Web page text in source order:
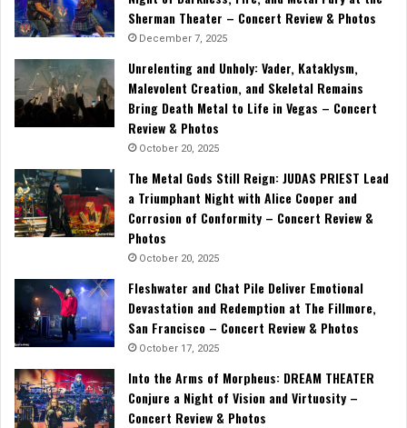
Sherman Theater – Concert Review & Photos
December 7, 2025
Unrelenting and Unholy: Vader, Kataklysm,
Malevolent Creation, and Skeletal Remains
Bring Death Metal to Life in Vegas – Concert
Review & Photos
October 20, 2025
The Metal Gods Still Reign: JUDAS PRIEST Lead
a Triumphant Night with Alice Cooper and
Corrosion of Conformity – Concert Review &
Photos
October 20, 2025
Fleshwater and Chat Pile Deliver Emotional
Devastation and Redemption at The Fillmore,
San Francisco – Concert Review & Photos
October 17, 2025
Into the Arms of Morpheus: DREAM THEATER
Conjure a Night of Vision and Virtuosity –
Concert Review & Photos